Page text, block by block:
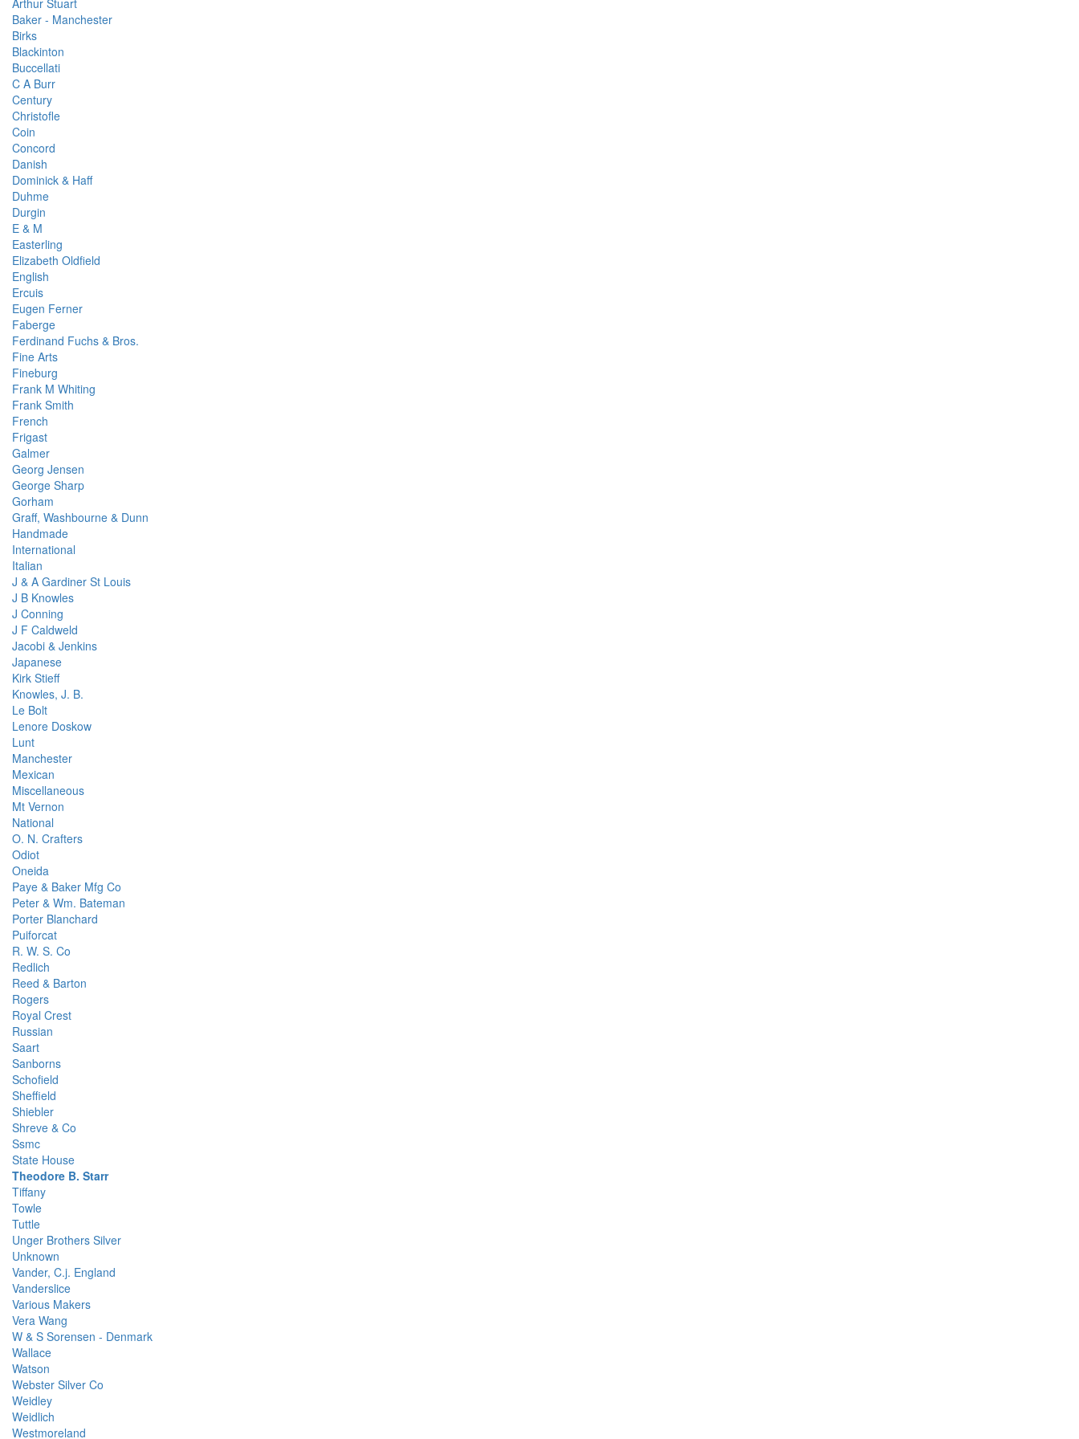
Arthur Stuart
Baker - Manchester
Birks
Blackinton
Buccellati
C A Burr
Century
Christofle
Coin
Concord
Danish
Dominick & Haff
Duhme
Durgin
E & M
Easterling
Elizabeth Oldfield
English
Ercuis
Eugen Ferner
Faberge
Ferdinand Fuchs & Bros.
Fine Arts
Fineburg
Frank M Whiting
Frank Smith
French
Frigast
Galmer
Georg Jensen
George Sharp
Gorham
Graff, Washbourne & Dunn
Handmade
International
Italian
J & A Gardiner St Louis
J B Knowles
J Conning
J F Caldweld
Jacobi & Jenkins
Japanese
Kirk Stieff
Knowles, J. B.
Le Bolt
Lenore Doskow
Lunt
Manchester
Mexican
Miscellaneous
Mt Vernon
National
O. N. Crafters
Odiot
Oneida
Paye & Baker Mfg Co
Peter & Wm. Bateman
Porter Blanchard
Puiforcat
R. W. S. Co
Redlich
Reed & Barton
Rogers
Royal Crest
Russian
Saart
Sanborns
Schofield
Sheffield
Shiebler
Shreve & Co
Ssmc
State House
Theodore B. Starr
Tiffany
Towle
Tuttle
Unger Brothers Silver
Unknown
Vander, C.j. England
Vanderslice
Various Makers
Vera Wang
W & S Sorensen - Denmark
Wallace
Watson
Webster Silver Co
Weidley
Weidlich
Westmoreland